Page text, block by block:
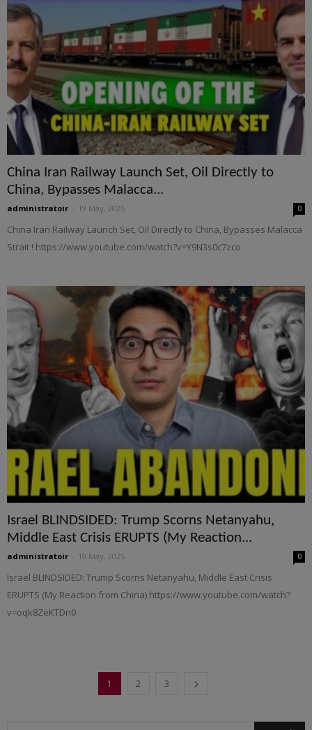
China Iran Railway Launch Set, Oil Directly to
China, Bypasses Malacca...
administratoir 19 May, 2025 0
China Iran Railway Launch Set, Oil Directly to China, Bypasses Malacca
Strait ! https://www.youtube.com/watch?v=Y9N3s0c7zco
Israel BLINDSIDED: Trump Scorns Netanyahu,
Middle East Crisis ERUPTS (My Reaction...
administratoir 19 May, 2025 0
Israel BLINDSIDED: Trump Scorns Netanyahu, Middle East Crisis
ERUPTS (My Reaction from China) https://www.youtube.com/watch?
v=oqk8ZeKTDn0
1 2 3